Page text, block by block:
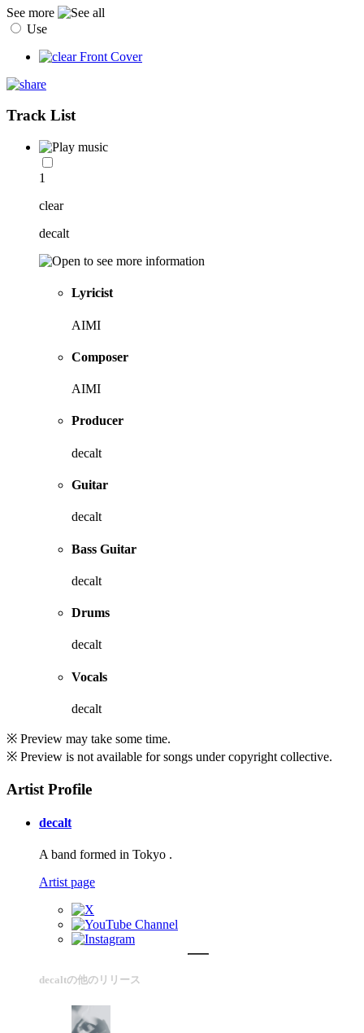
See more
Use
Track List
1
clear
decalt
Lyricist
AIMI
Composer
AIMI
Producer
decalt
Guitar
decalt
Bass Guitar
decalt
Drums
decalt
Vocals
decalt
※ Preview may take some time.
※ Preview is not available for songs under copyright collective.
Artist Profile
decalt
A band formed in Tokyo .
Artist page
decaltの他のリリース